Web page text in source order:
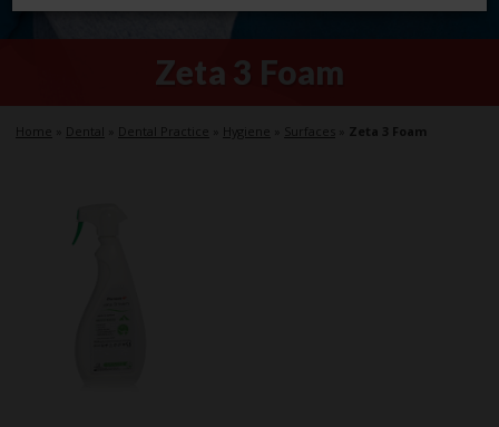
Zeta 3 Foam
Home Dental Dental Practice Hygiene Surfaces Zeta 3 Foam